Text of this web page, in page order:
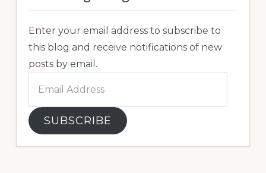
Enter your email address to subscribe to
this blog and receive notifications of new
posts by email.
Address
SUBSCRIBE